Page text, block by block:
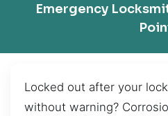
Emergency
Locked out after your
without warning?